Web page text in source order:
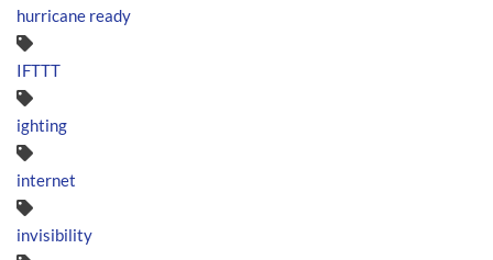
hurricane ready
IFTTT
ighting
internet
invisibility